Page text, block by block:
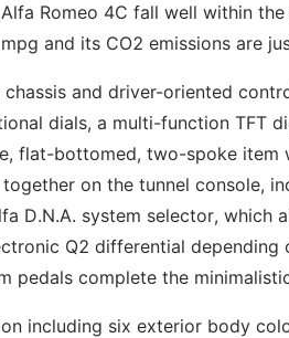
Romeo 4C fall well within
and its CO2 emissions are
and driver-oriented
dials, a multi-function TFT
flat-bottomed, two-spoke item
on the tunnel console,
D.N.A. system selector, which
Q2 differential depending
pedals complete the
including six exterior body